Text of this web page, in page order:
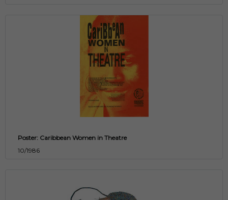
Poster: Caribbean Women in Theatre
10/1986